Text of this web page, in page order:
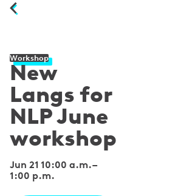
New
Langs for
NLP June
workshop
Workshop
Jun 21 10:00 a.m.–
1:00 p.m.